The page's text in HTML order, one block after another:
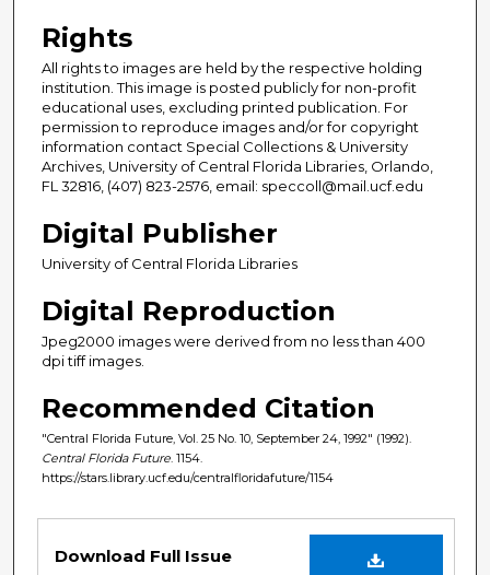
Rights
All rights to images are held by the respective holding
institution. This image is posted publicly for non-profit
educational uses, excluding printed publication. For
permission to reproduce images and/or for copyright
information contact Special Collections & University
Archives, University of Central Florida Libraries, Orlando,
FL 32816, (407) 823-2576, email: speccoll@mail.ucf.edu
Digital Publisher
University of Central Florida Libraries
Digital Reproduction
Jpeg2000 images were derived from no less than 400
dpi tiff images.
Recommended Citation
"Central Florida Future, Vol. 25 No. 10, September 24, 1992" (1992).
Central Florida Future . 1154.
https://stars.library.ucf.edu/centralfloridafuture/1154
Download Full Issue